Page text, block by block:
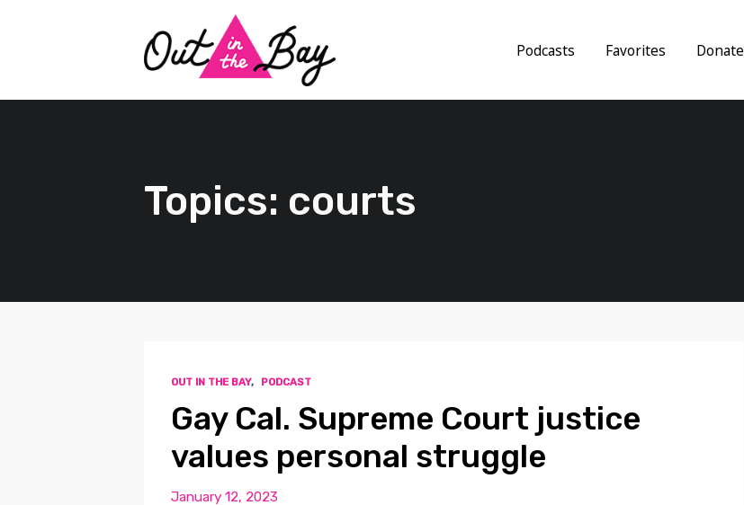
Podcasts Favorites Donate
Topics: courts
OUT IN THE BAY, PODCAST
Gay Cal. Supreme Court justice
values personal struggle
January 12, 2023